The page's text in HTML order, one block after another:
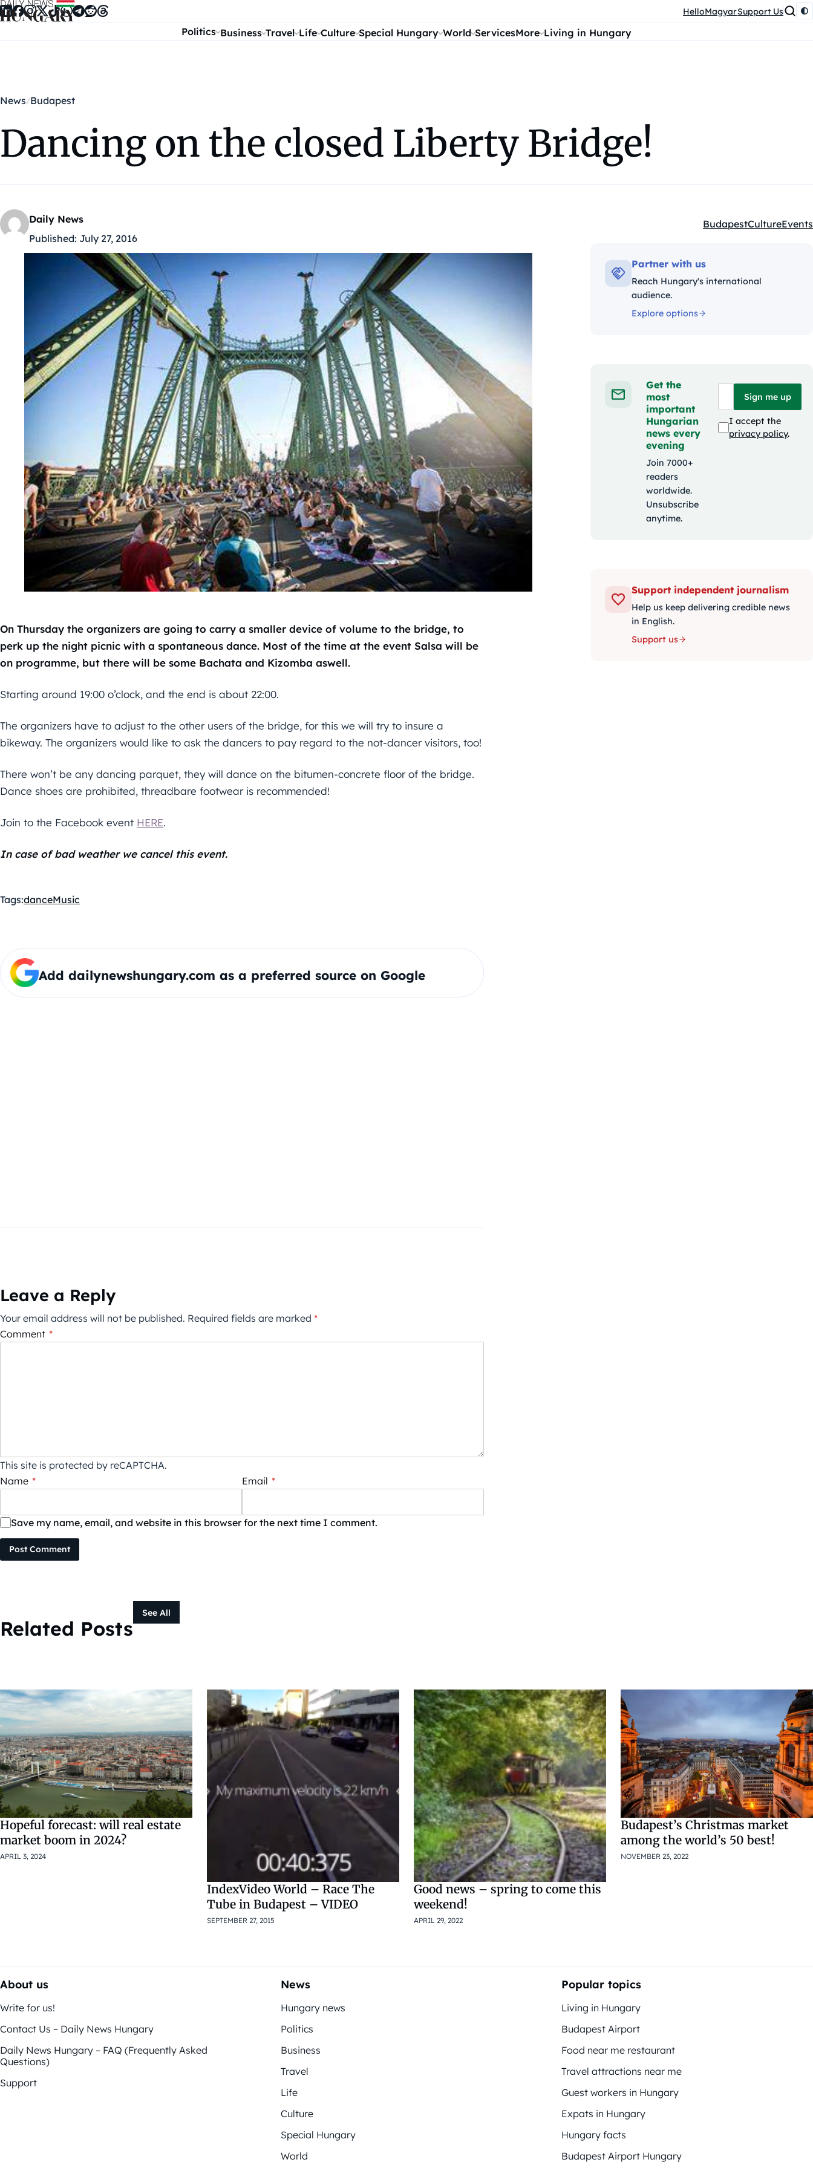
Skip to content HelloMagyarSupport Us
Politics Business Travel Life Culture Special Hungary World ServicesMore Living in Hungary
News Budapest
Dancing on the closed Liberty Bridge!
Daily News
Published: July 27, 2016
Kategóriák:
BudapestCultureEvents
On Thursday the organizers are going to carry a smaller device of volume to the bridge, to
perk up the night picnic with a spontaneous dance. Most of the time at the event Salsa will be
on programme, but there will be some Bachata and Kizomba aswell.
Starting around 19:00 o’clock, and the end is about 22:00.
The organizers have to adjust to the other users of the bridge, for this we will try to insure a
bikeway. The organizers would like to ask the dancers to pay regard to the not-dancer visitors, too!
There won’t be any dancing parquet, they will dance on the bitumen-concrete floor of the bridge.
Dance shoes are prohibited, threadbare footwear is recommended!
Join to the Facebook event HERE.
In case of bad weather we cancel this event.
Tags:danceMusic
Add dailynewshungary.com as a preferred source on Google
Leave a Reply
Your email address will not be published. Required fields are marked *
Comment *
This site is protected by reCAPTCHA.
Name * Email *
Save my name, email, and website in this browser for the next time I comment.
Post Comment
Partner with us
Reach Hungary's international
audience.
Explore options
Get the
most
important
Hungarian
news every
evening
Join 7000+
readers
worldwide.
Unsubscribe
anytime.
Sign me up
I accept the
privacy policy.
Support independent journalism
Help us keep delivering credible news
in English.
Support us
Related Posts
See All
Hopeful forecast: will real estate
market boom in 2024?
APRIL 3, 2024
IndexVideo World – Race The
Tube in Budapest – VIDEO
SEPTEMBER 27, 2015
Good news – spring to come this
weekend!
APRIL 29, 2022
Budapest’s Christmas market
among the world’s 50 best!
NOVEMBER 23, 2022
About us
Write for us!
Contact Us – Daily News Hungary
Daily News Hungary – FAQ (Frequently Asked
Questions)
Support
News
Hungary news
Politics
Business
Travel
Life
Culture
Special Hungary
World
Popular topics
Living in Hungary
Budapest Airport
Food near me restaurant
Travel attractions near me
Guest workers in Hungary
Expats in Hungary
Hungary facts
Budapest Airport Hungary